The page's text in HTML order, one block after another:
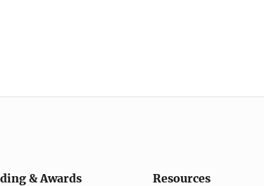
& Awards Resources